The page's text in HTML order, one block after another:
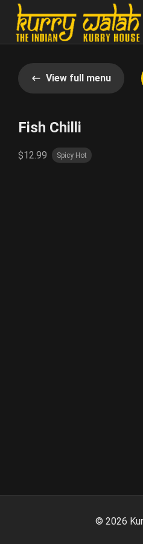
View full menu
Fish Chilli
$12.99 Spicy Hot
© 2026